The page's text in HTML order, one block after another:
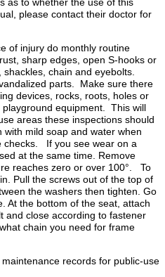
please contact their doctor for
of injury do monthly routine
sharp edges, open S-hooks or
chain and eyebolts.
parts. Make sure there
devices, rocks, roots, holes or
equipment. This will
areas these inspections should
mild soap and water when
checks. If you see wear on a
at the same time. Remove
reaches zero or over 100°. To
Pull the screws out of the top of
the washers then tighten. Go
At the bottom of the seat, attach
and close according to fastener
chain you need for frame
records for public-use